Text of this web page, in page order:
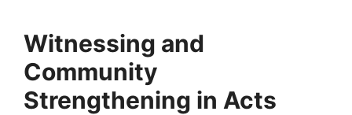
Witnessing and
Community
Strengthening in Acts